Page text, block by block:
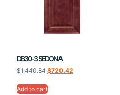
DB30-3 SEDONA
$1,440.84 $720.42
Add to cart